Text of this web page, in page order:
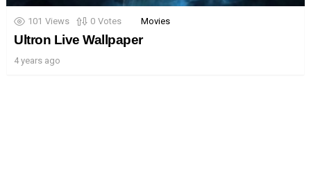
101 Views 0 Votes Movies
Ultron Live Wallpaper
4 years ago